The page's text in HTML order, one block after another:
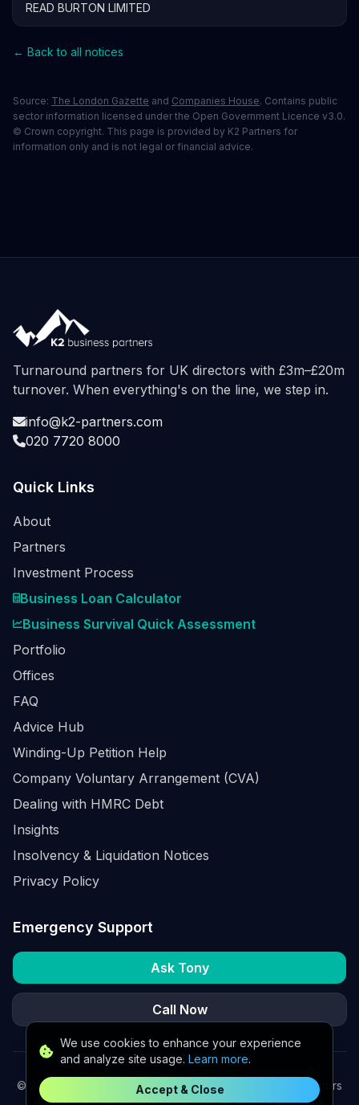
READ BURTON LIMITED
← Back to all notices
Source: The London Gazette and Companies House. Contains public
sector information licensed under the Open Government Licence v3.0.
© Crown copyright. This page is provided by K2 Partners for
information only and is not legal or financial advice.
We use cookies to enhance your experience
and analyze site usage. Learn more.
Accept & Close
Turnaround partners for UK directors with £3m–£20m
turnover. When everything's on the line, we step in.
info@k2-partners.com
020 7720 8000
Quick Links
About
Partners
Investment Process
Business Loan Calculator
Business Survival Quick Assessment
Portfolio
Offices
FAQ
Advice Hub
Winding-Up Petition Help
Company Voluntary Arrangement (CVA)
Dealing with HMRC Debt
Insights
Insolvency & Liquidation Notices
Privacy Policy
Emergency Support
Ask Tony
Call Now
© 2026
K2 Partners Ltd. Turnaround partners for UK directors
with £3m–£20m turnover. Available for urgent situations.